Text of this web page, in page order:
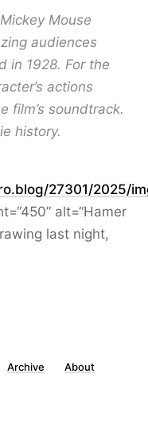
Mouse
audiences
in 1928. For the
actions
film’s soundtrack.
history.
27301/2025/
alt=“Hamer
last night,
Archive About